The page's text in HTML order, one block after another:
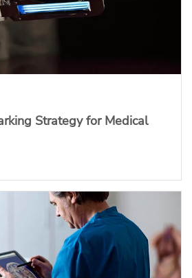
Strategy for Medical